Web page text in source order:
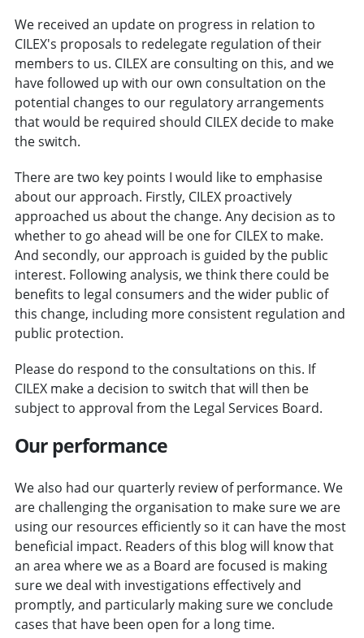
We received an update on progress in relation to
CILEX's proposals to redelegate regulation of their
members to us. CILEX are consulting on this, and we
have followed up with our own consultation on the
potential changes to our regulatory arrangements
that would be required should CILEX decide to make
the switch.
There are two key points I would like to emphasise
about our approach. Firstly, CILEX proactively
approached us about the change. Any decision as to
whether to go ahead will be one for CILEX to make.
And secondly, our approach is guided by the public
interest. Following analysis, we think there could be
benefits to legal consumers and the wider public of
this change, including more consistent regulation and
public protection.
Please do respond to the consultations on this. If
CILEX make a decision to switch that will then be
subject to approval from the Legal Services Board.
Our performance
We also had our quarterly review of performance. We
are challenging the organisation to make sure we are
using our resources efficiently so it can have the most
beneficial impact. Readers of this blog will know that
an area where we as a Board are focused is making
sure we deal with investigations effectively and
promptly, and particularly making sure we conclude
cases that have been open for a long time.